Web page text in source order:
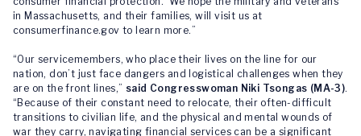
in Massachusetts, and their families, will visit us at
consumerfinance.gov to learn more.”
“Our servicemembers, who place their lives on the line for our
nation, don’t just face dangers and logistical challenges when they
are on the front lines,”said Congresswoman Niki Tsongas (MA-3).
“Because of their constant need to relocate, their often-difficult
transitions to civilian life, and the physical and mental wounds of
war they carry, navigating financial services can be a significant